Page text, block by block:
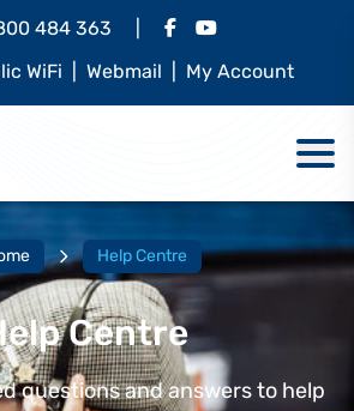
484 363
WiFi Webmail My Account
Help Centre
Centre
questions and answers to help